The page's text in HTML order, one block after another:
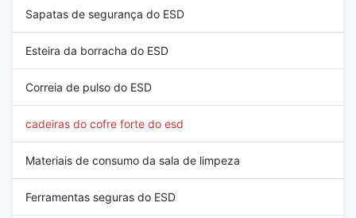
Sapatas de segurança do ESD
Esteira da borracha do ESD
Correia de pulso do ESD
cadeiras do cofre forte do esd
Materiais de consumo da sala de limpeza
Ferramentas seguras do ESD